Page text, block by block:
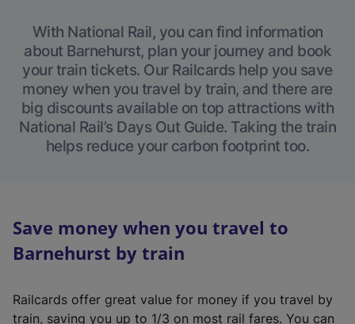
With National Rail, you can find information
about Barnehurst, plan your journey and book
your train tickets. Our Railcards help you save
money when you travel by train, and there are
big discounts available on top attractions with
National Rail’s Days Out Guide. Taking the train
helps reduce your carbon footprint too.
Save money when you travel to
Barnehurst by train
Railcards offer great value for money if you travel by
train, saving you up to 1/3 on most rail fares. You can